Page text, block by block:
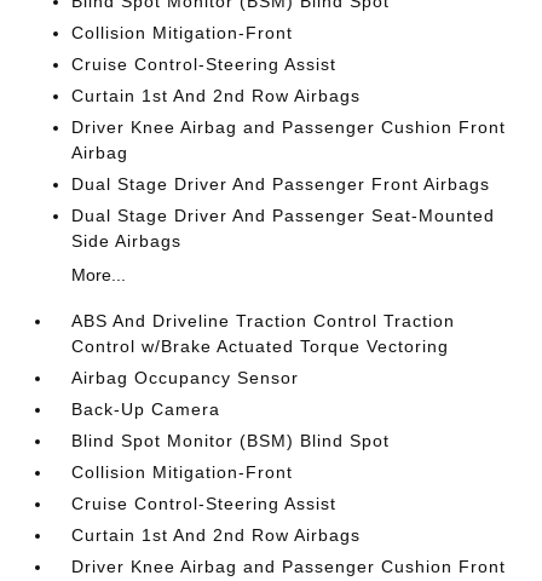
Collision Mitigation-Front
Cruise Control-Steering Assist
Curtain 1st And 2nd Row Airbags
Driver Knee Airbag and Passenger Cushion Front
Airbag
Dual Stage Driver And Passenger Front Airbags
Dual Stage Driver And Passenger Seat-Mounted
Side Airbags
More...
ABS And Driveline Traction Control Traction
Control w/Brake Actuated Torque Vectoring
Airbag Occupancy Sensor
Back-Up Camera
Blind Spot Monitor (BSM) Blind Spot
Collision Mitigation-Front
Cruise Control-Steering Assist
Curtain 1st And 2nd Row Airbags
Driver Knee Airbag and Passenger Cushion Front